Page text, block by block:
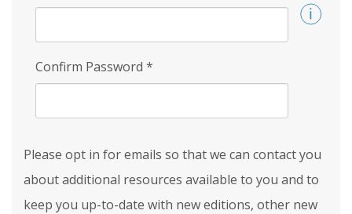
Confirm Password *
Please opt in for emails so that we can contact you
about additional resources available to you and to
keep you up-to-date with new editions, other new